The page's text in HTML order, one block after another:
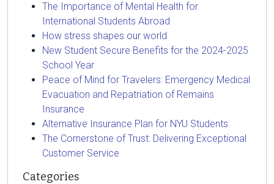
The Importance of Mental Health for
International Students Abroad
How stress shapes our world
New Student Secure Benefits for the 2024-2025
School Year
Peace of Mind for Travelers: Emergency Medical
Evacuation and Repatriation of Remains
Insurance
Alternative Insurance Plan for NYU Students
The Cornerstone of Trust: Delivering Exceptional
Customer Service
Categories